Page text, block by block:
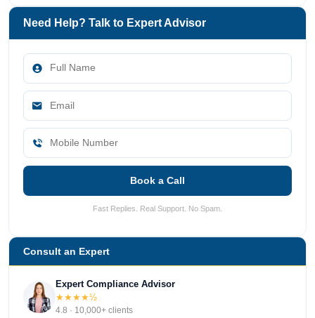
Need Help? Talk to Expert Advisor
Book a Call
Fast Replies. Real Support. No Spam.
Consult an Expert
Expert Compliance Advisor
★★★★½
4.8 · 10,000+ clients